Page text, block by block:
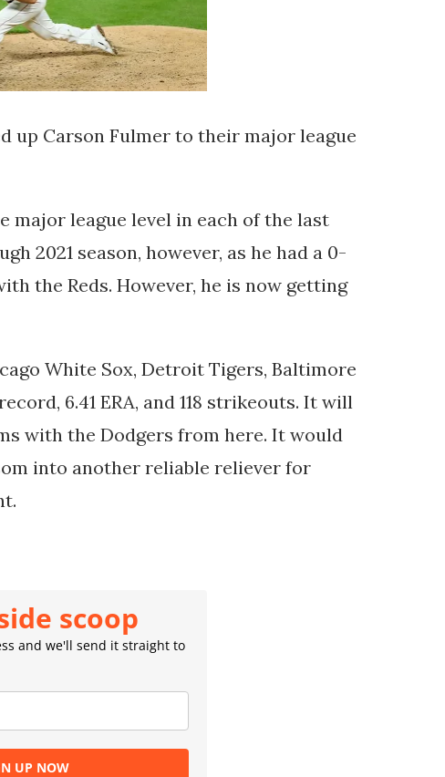
up Carson Fulmer to their major league
major league level in each of the last
2021 season, however, as he had a 0-
the Reds. However, he is now getting
White Sox, Detroit Tigers, Baltimore
6.41 ERA, and 118 strikeouts. It will
with the Dodgers from here. It would
into another reliable reliever for
scoop
and we'll send it straight to
UP NOW